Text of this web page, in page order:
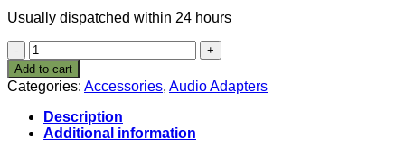
Usually dispatched within 24 hours
blueLino
1430 4G
Bluetooth
aptX
Music
Receiver
V3.0 with
Add to cart
Categories: Accessories, Audio Adapters
Description
Additional information